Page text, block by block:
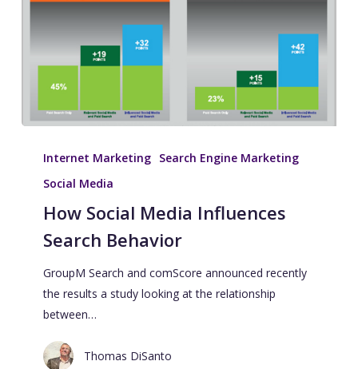
Internet Marketing Search Engine Marketing
Social Media
How Social Media Influences
Search Behavior
GroupM Search and comScore announced recently
the results a study looking at the relationship
between…
Thomas DiSanto